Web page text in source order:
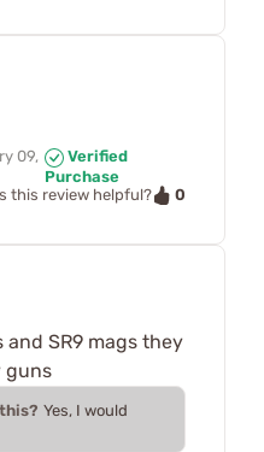
09,
Verified
Purchase
this review helpful?
0
and SR9 mags they
guns
Yes, I would